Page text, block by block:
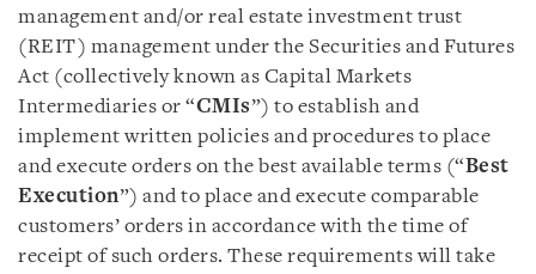
management and/or real estate investment trust
(REIT) management under the Securities and Futures
Act (collectively known as Capital Markets
Intermediaries or “CMIs”) to establish and
implement written policies and procedures to place
and execute orders on the best available terms (“Best
Execution”) and to place and execute comparable
customers’ orders in accordance with the time of
receipt of such orders. These requirements will take